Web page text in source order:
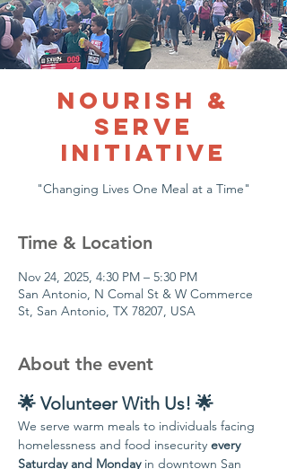
Nourish &
Serve
Initiative
"Changing Lives One Meal at a Time"
Time & Location
Nov 24, 2025, 4:30 PM – 5:30 PM
San Antonio, N Comal St & W Commerce
St, San Antonio, TX 78207, USA
About the event
🌟 Volunteer With Us! 🌟
We serve warm meals to individuals facing
homelessness and food insecurity every
Saturday and Monday in downtown San